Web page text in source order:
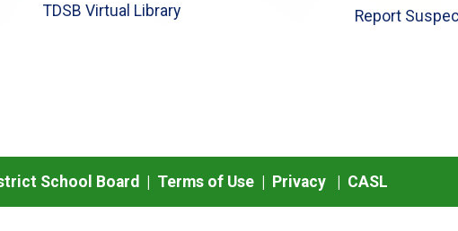
TDSB Virtual Library
Report
School Board | Terms of Use Privacy CASL